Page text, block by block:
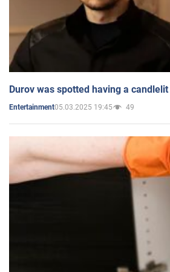
Durov was spotted having a
Entertainment05.03.2025 19:45 49